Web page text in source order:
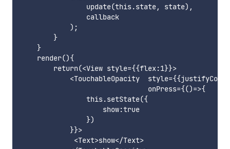
                update(this.state, state),
                callback
            );
        }
    }
    render(){
        return(<View style={{flex:1}}>
<TouchableOpacity
                               onPress={()=>{
                this.setState({
                    show:true
                })
            }}>
             <Text>show</Text>